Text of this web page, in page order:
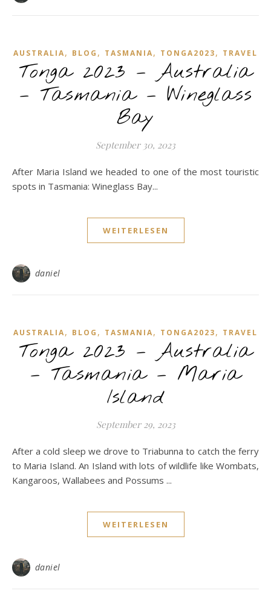
AUSTRALIA, BLOG , TASMANIA, TONGA2023, TRAVEL
Tonga 2023 – Australia
– Tasmania – Wineglass
Bay
September 30, 2023
After Maria Island we headed to one of the most touristic
spots in Tasmania: Wineglass Bay...
WEITERLESEN
daniel
AUSTRALIA, BLOG , TASMANIA, TONGA2023, TRAVEL
Tonga 2023 – Australia
– Tasmania – Maria
Island
September 29, 2023
After a cold sleep we drove to Triabunna to catch the ferry
to Maria Island. An Island with lots of wildlife like Wombats,
Kangaroos, Wallabees and Possums ...
WEITERLESEN
daniel